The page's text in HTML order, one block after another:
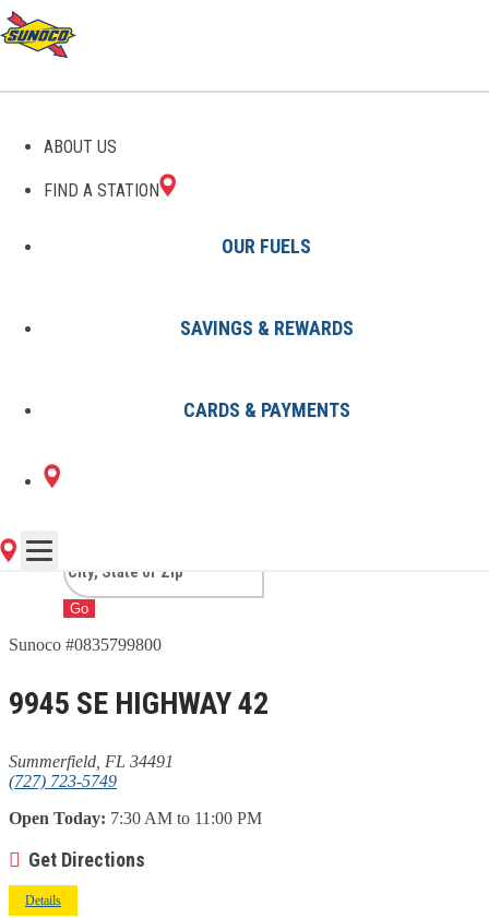
ABOUT US
FIND A STATION
OUR FUELS
SAVINGS & REWARDS
CARDS & PAYMENTS
GAS STATIONS IN
SUMMERFIELD, FL
2 Sunoco Locations in
SUMMERFIELD, FL
Go
Sunoco #0835799800
9945 SE HIGHWAY 42
Summerfield, FL 34491
(727) 723-5749
Open Today: 7:30 AM to 11:00 PM
Get Directions
Details